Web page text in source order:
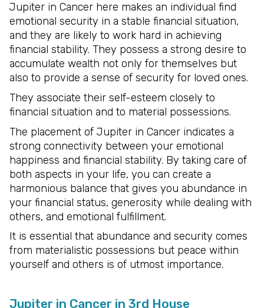
Jupiter in Cancer here makes an individual find
emotional security in a stable financial situation,
and they are likely to work hard in achieving
financial stability. They possess a strong desire to
accumulate wealth not only for themselves but
also to provide a sense of security for loved ones.
They associate their self-esteem closely to
financial situation and to material possessions.
The placement of Jupiter in Cancer indicates a
strong connectivity between your emotional
happiness and financial stability. By taking care of
both aspects in your life, you can create a
harmonious balance that gives you abundance in
your financial status, generosity while dealing with
others, and emotional fulfillment.
It is essential that abundance and security comes
from materialistic possessions but peace within
yourself and others is of utmost importance.
Jupiter in Cancer in 3rd House